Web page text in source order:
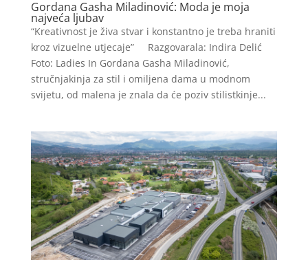
Gordana Gasha Miladinović: Moda je moja
najveća ljubav
“Kreativnost je živa stvar i konstantno je treba hraniti
kroz vizuelne utjecaje” Razgovarala: Indira Delić
Foto: Ladies In Gordana Gasha Miladinović,
stručnjakinja za stil i omiljena dama u modnom
svijetu, od malena je znala da će poziv stilistkinje...